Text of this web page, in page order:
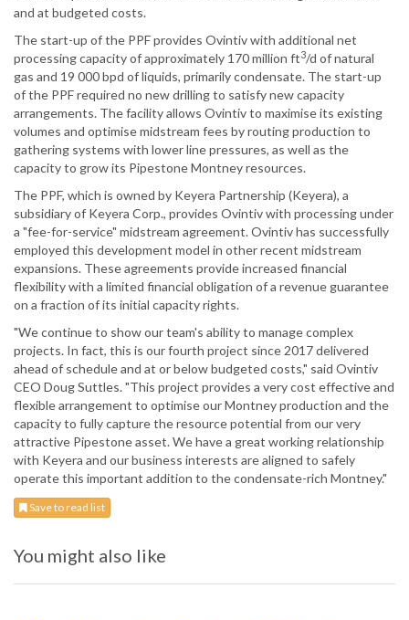
and at budgeted costs.
The start-up of the PPF provides Ovintiv with additional net
processing capacity of approximately 170 million ft3/d of natural
gas and 19 000 bpd of liquids, primarily condensate. The start-up
of the PPF required no new drilling to satisfy new capacity
arrangements. The facility allows Ovintiv to maximise its existing
volumes and optimise midstream fees by routing production to
gathering systems with lower line pressures, as well as the
capacity to grow its Pipestone Montney resources.
The PPF, which is owned by Keyera Partnership (Keyera), a
subsidiary of Keyera Corp., provides Ovintiv with processing under
a "fee-for-service" midstream agreement. Ovintiv has successfully
employed this development model in other recent midstream
expansions. These agreements provide increased financial
flexibility with a limited financial obligation of a revenue guarantee
on a fraction of its initial capacity rights.
"We continue to show our team's ability to manage complex
projects. In fact, this is our fourth project since 2017 delivered
ahead of schedule and at or below budgeted costs," said Ovintiv
CEO Doug Suttles. "This project provides a very cost effective and
flexible arrangement to optimise our Montney production and the
capacity to fully capture the resource potential from our very
attractive Pipestone asset. We have a great working relationship
with Keyera and our business interests are aligned to safely
operate this important addition to the condensate-rich Montney."
Save to read list
You might also like